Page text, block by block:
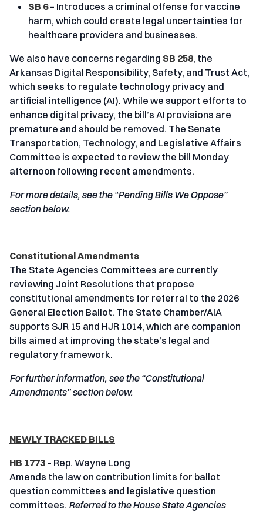
SB 6– Introduces a criminal offense for vaccine
harm, which could create legal uncertainties for
healthcare providers and businesses.
We also have concerns regarding SB 258, the
Arkansas Digital Responsibility, Safety, and Trust Act,
which seeks to regulate technology privacy and
artificial intelligence (AI). While we support efforts to
enhance digital privacy, the bill’s AI provisions are
premature and should be removed. The Senate
Transportation, Technology, and Legislative Affairs
Committee is expected to review the bill Monday
afternoon following recent amendments.
For more details, see the “Pending Bills We Oppose”
section below.
Constitutional Amendments
The State Agencies Committees are currently
reviewing Joint Resolutions that propose
constitutional amendments for referral to the 2026
General Election Ballot. The State Chamber/AIA
supports SJR 15 and HJR 1014, which are companion
bills aimed at improving the state’s legal and
regulatory framework.
For further information, see the “Constitutional
Amendments” section below.
NEWLY TRACKED BILLS
HB 1773 – Rep. Wayne Long
Amends the law on contribution limits for ballot
question committees and legislative question
committees. Referred to the House State Agencies